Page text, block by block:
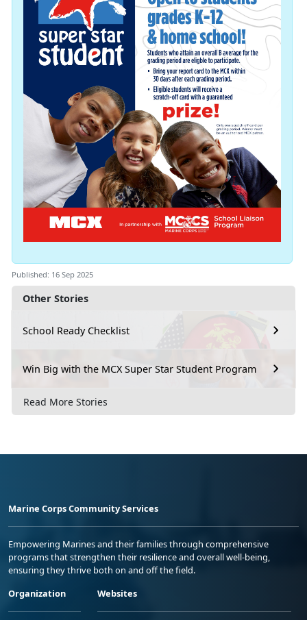
Other Stories
School Ready Checklist
Win Big with the MCX Super Star Student Program
Read More Stories
Published: 16 Sep 2025
Marine Corps Community Services
Empowering Marines and their families through comprehensive
programs that strengthen their resilience and overall well-being,
ensuring they thrive both on and off the field.
Organization
Websites